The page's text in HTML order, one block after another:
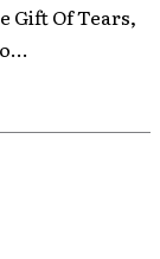
Gift Of Tears,